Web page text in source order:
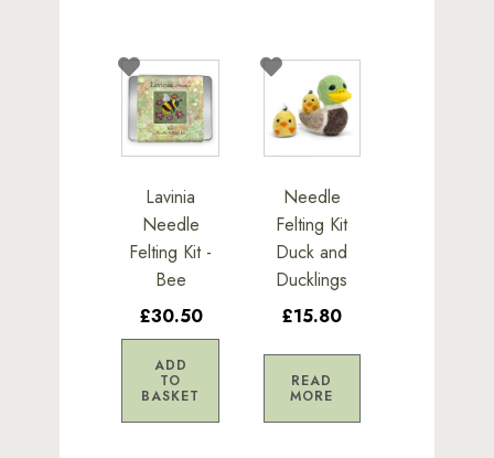
Lavinia
Needle
Felting Kit -
Bee
£30.50
ADD
TO
BASKET
Needle
Felting Kit
Duck and
Ducklings
£15.80
READ
MORE